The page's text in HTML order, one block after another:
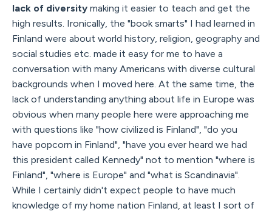
lack of diversity making it easier to teach and get the
high results. Ironically, the "book smarts" I had learned in
Finland were about world history, religion, geography and
social studies etc. made it easy for me to have a
conversation with many Americans with diverse cultural
backgrounds when I moved here. At the same time, the
lack of understanding anything about life in Europe was
obvious when many people here were approaching me
with questions like "how civilized is Finland", "do you
have popcorn in Finland", "have you ever heard we had
this president called Kennedy" not to mention "where is
Finland", "where is Europe" and "what is Scandinavia".
While I certainly didn't expect people to have much
knowledge of my home nation Finland, at least I sort of